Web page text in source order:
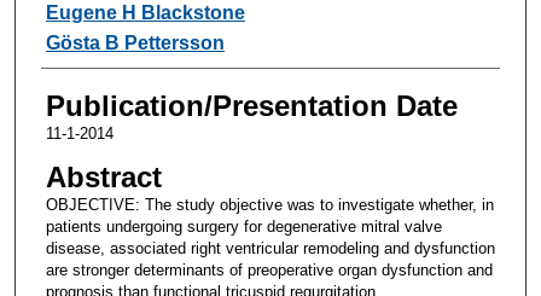
Eugene H Blackstone
Gösta B Pettersson
Publication/Presentation Date
11-1-2014
Abstract
OBJECTIVE: The study objective was to investigate whether, in
patients undergoing surgery for degenerative mitral valve
disease, associated right ventricular remodeling and dysfunction
are stronger determinants of preoperative organ dysfunction and
prognosis than functional tricuspid regurgitation.